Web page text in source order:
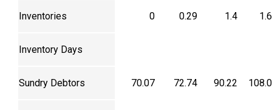
Inventories 0 0.29 1.4
Inventory Days
Sundry Debtors 70.07 72.74 90.22